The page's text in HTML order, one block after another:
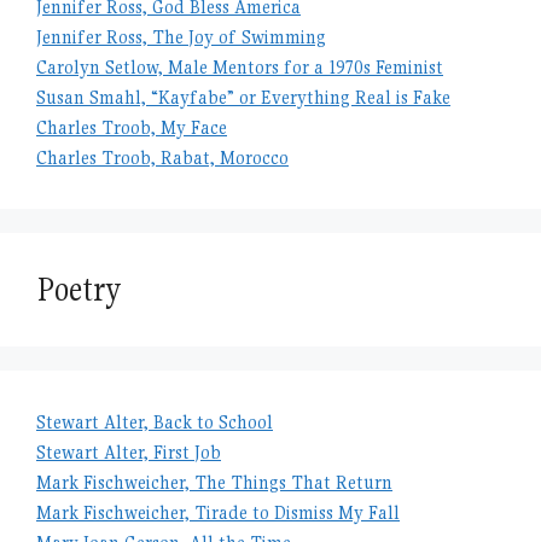
Jennifer Ross, God Bless America
Jennifer Ross, The Joy of Swimming
Carolyn Setlow, Male Mentors for a 1970s Feminist
Susan Smahl, “Kayfabe” or Everything Real is Fake
Charles Troob, My Face
Charles Troob, Rabat, Morocco
Poetry
Stewart Alter, Back to School
Stewart Alter, First Job
Mark Fischweicher, The Things That Return
Mark Fischweicher, Tirade to Dismiss My Fall